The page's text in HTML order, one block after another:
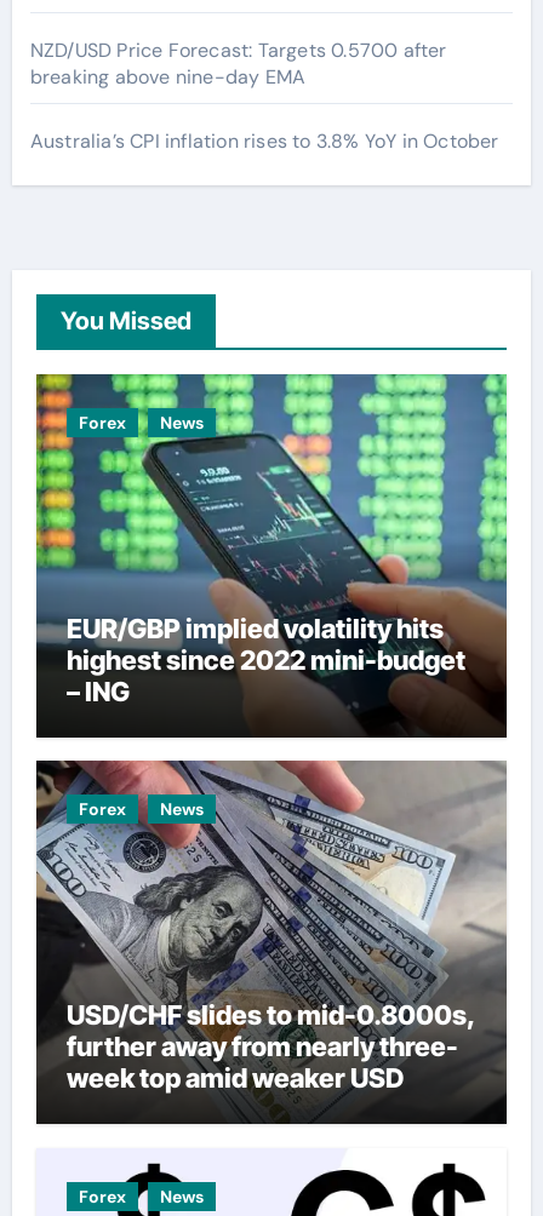
NZD/USD Price Forecast: Targets 0.5700 after
breaking above nine-day EMA
Australia’s CPI inflation rises to 3.8% YoY in October
You Missed
Forex News
EUR/GBP implied volatility hits
highest since 2022 mini-budget
– ING
Forex News
USD/CHF slides to mid-0.8000s,
further away from nearly three-
week top amid weaker USD
Forex News